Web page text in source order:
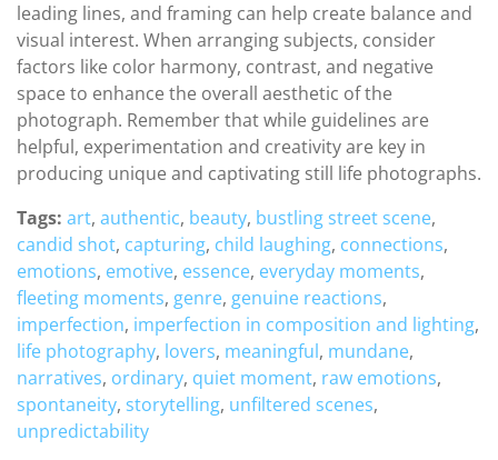
leading lines, and framing can help create balance and
visual interest. When arranging subjects, consider
factors like color harmony, contrast, and negative
space to enhance the overall aesthetic of the
photograph. Remember that while guidelines are
helpful, experimentation and creativity are key in
producing unique and captivating still life photographs.
Tags: art, authentic, beauty, bustling street scene,
candid shot, capturing, child laughing, connections,
emotions, emotive, essence, everyday moments,
fleeting moments, genre, genuine reactions,
imperfection, imperfection in composition and lighting,
life photography, lovers, meaningful, mundane,
narratives, ordinary, quiet moment, raw emotions,
spontaneity, storytelling, unfiltered scenes,
unpredictability